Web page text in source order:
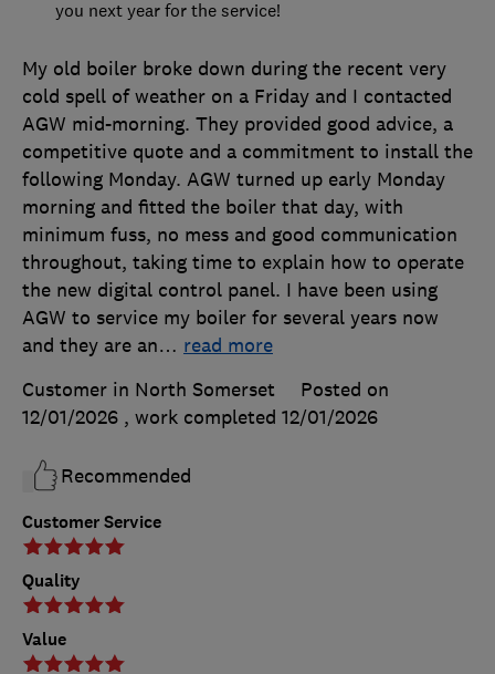
Customer Service
Quality
Value
My old boiler broke down during the recent very
cold spell of weather on a Friday and I contacted
AGW mid-morning. They provided good advice, a
competitive quote and a commitment to install the
following Monday. AGW turned up early Monday
morning and fitted the boiler that day, with
minimum fuss, no mess and good communication
throughout, taking time to explain how to operate
the new digital control panel. I have been using
AGW to service my boiler for several years now
and they are an… read more
Customer in North Somerset
Posted on
12/01/2026 , work completed 12/01/2026
Recommended
you next year for the service!